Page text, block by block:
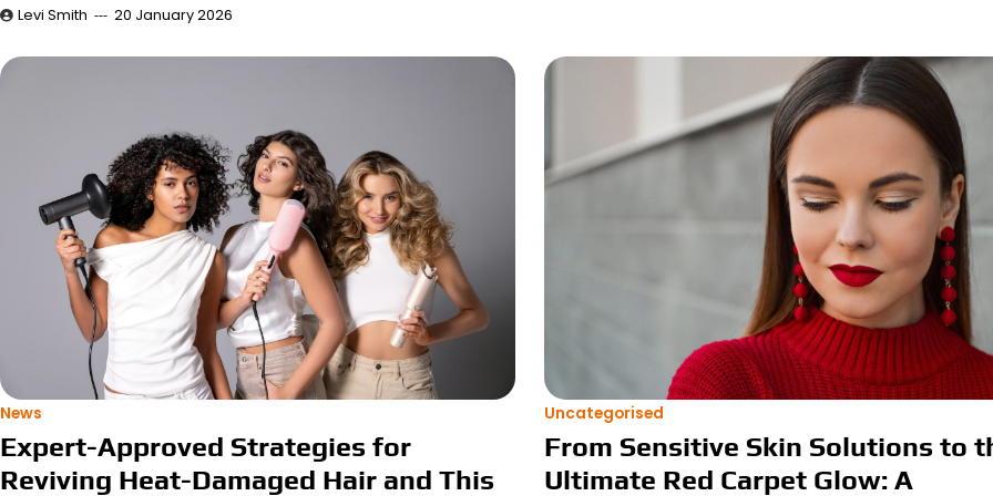
Levi Smith 20 January 2026
News
Expert-Approved Strategies for
Reviving Heat-Damaged Hair and This
Uncategorised
From Sensitive Skin Solutions to
Ultimate Red Carpet Glow: A